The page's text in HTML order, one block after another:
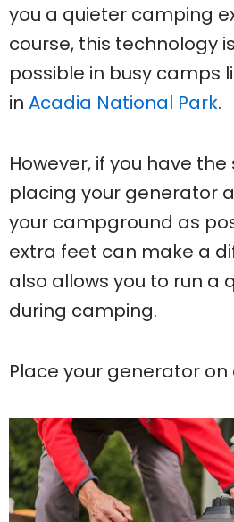
you a quieter camping
course, this technology
possible in busy camps
in Acadia National Park.
However, if you have
placing your generator
your campground as
extra feet can make a
also allows you to run a
during camping.
Place your generator